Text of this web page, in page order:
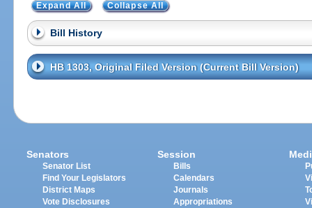
Expand All Collapse All
Bill History
HB 1303, Original Filed Version (Current Bill Version)
Senators
Senator List
Find Your Legislators
District Maps
Vote Disclosures
Session
Bills
Calendars
Journals
Appropriations